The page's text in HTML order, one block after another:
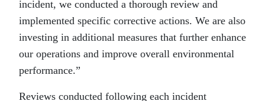
incident, we conducted a thorough review and
implemented specific corrective actions. We are also
investing in additional measures that further enhance
our operations and improve overall environmental
performance.”
Reviews conducted following each incident